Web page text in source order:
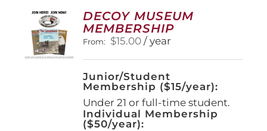
options
may
be
chosen
on
the
product
page
DECOY MUSEUM
MEMBERSHIP
From: $15.00 / year
Junior/Student
Membership ($15/year):
Under 21 or full-time student.
Individual Membership
($50/year):